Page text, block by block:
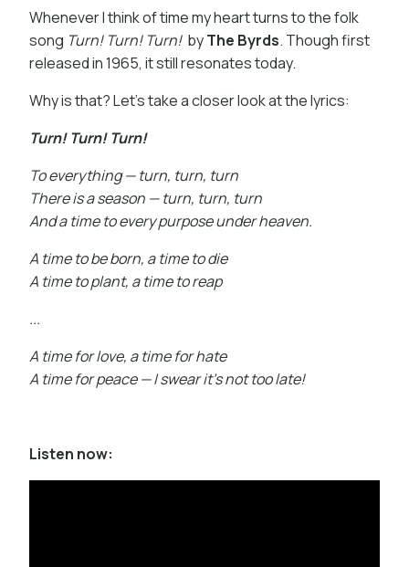
Whenever I think of time my heart turns to the folk
song Turn! Turn! Turn! byThe Byrds. Though first
released in 1965, it still resonates today.
Why is that? Let’s take a closer look at the lyrics:
Turn! Turn! Turn!
To everything — turn, turn, turn
There is a season — turn, turn, turn
And a time to every purpose under heaven.
A time to be born, a time to die
A time to plant, a time to reap
...
A time for love, a time for hate
A time for peace — I swear it’s not too late!
Listen now: